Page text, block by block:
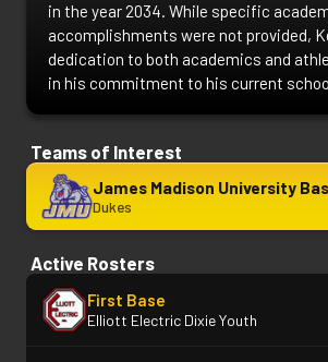
in the year 2034. While specific
accomplishments were not provided,
dedication to both academics and
in his commitment to his current
Teams of Interest
James Madison University
Dukes
Active Rosters
First Base
Elliott Electric Dixie Youth